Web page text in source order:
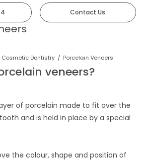
Contact Us
Cosmetic Dentistry / Porcelain Veneers
veneers?
of porcelain made to fit over the
and is held in place by a special
the colour, shape and position of